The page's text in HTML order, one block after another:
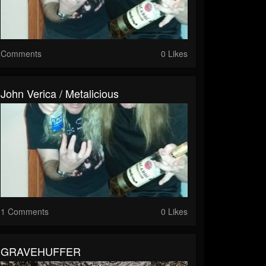
Comments 0 Likes
John Verica / Metalicious
1 Comments 0 Likes
GRAVEHUFFER